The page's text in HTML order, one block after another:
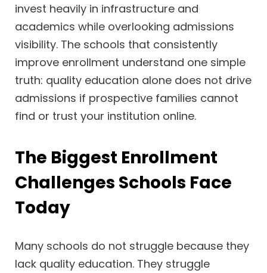
invest heavily in infrastructure and
academics while overlooking admissions
visibility. The schools that consistently
improve enrollment understand one simple
truth: quality education alone does not drive
admissions if prospective families cannot
find or trust your institution online.
The Biggest Enrollment
Challenges Schools Face
Today
Many schools do not struggle because they
lack quality education. They struggle